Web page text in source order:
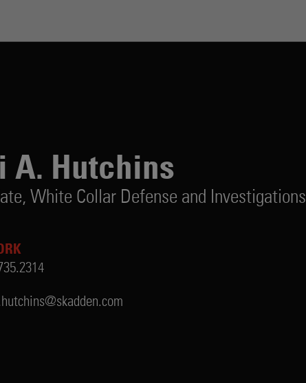
A. Hutchins
White Collar Defense and Investigations